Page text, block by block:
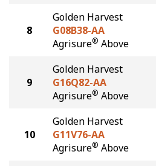
8
Golden Harvest
G08B38-AA
Agrisure® Above
9
Golden Harvest
G16Q82-AA
Agrisure® Above
10
Golden Harvest
G11V76-AA
Agrisure® Above